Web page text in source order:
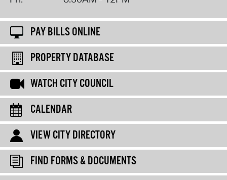
PAY BILLS ONLINE
PROPERTY DATABASE
WATCH CITY COUNCIL
CALENDAR
VIEW CITY DIRECTORY
FIND FORMS & DOCUMENTS